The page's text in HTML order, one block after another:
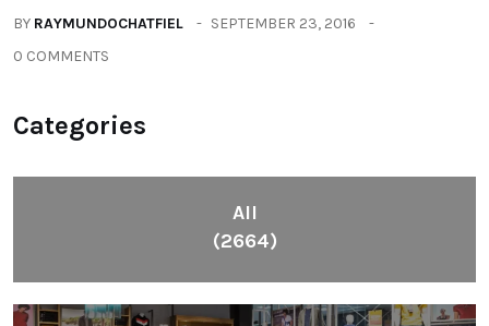
BY RAYMUNDOCHATFIEL
SEPTEMBER 23, 2016
0 COMMENTS
Categories
All
(2664)